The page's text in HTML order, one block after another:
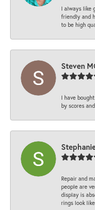
I always like
friendly and
to be high
Steven
I have
by scores
Repair and
people are
display is
rings look